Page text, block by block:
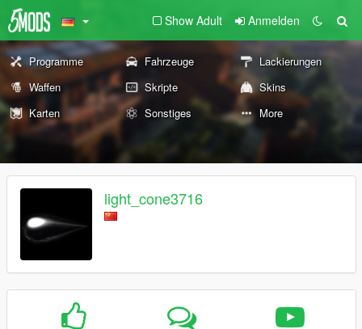
Show Adult Anmelden
Programme Fahrzeuge
Lackierungen
Waffen
Skripte
Skins
Karten
Sonstiges More
light_cone3716